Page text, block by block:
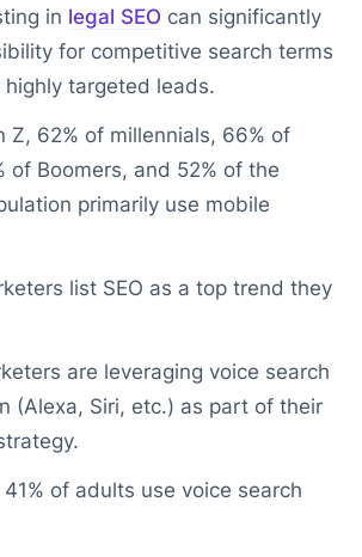
in legal SEO can significantly
for competitive search terms
targeted leads.
Z, 62% of millennials, 66% of
of Boomers, and 52% of the
primarily use mobile
list SEO as a top trend they
are leveraging voice search
(Alexa, Siri, etc.) as part of their
41% of adults use voice search